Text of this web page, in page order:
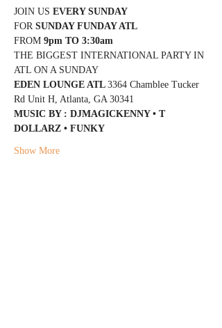
JOIN US EVERY SUNDAY
FOR SUNDAY FUNDAY ATL
FROM 9pm TO 3:30am
THE BIGGEST INTERNATIONAL PARTY IN
ATL ON A SUNDAY
EDEN LOUNGE ATL 3364 Chamblee Tucker
Rd Unit H, Atlanta, GA 30341
MUSIC BY : DJMAGICKENNY • T
DOLLARZ • FUNKY
Show More